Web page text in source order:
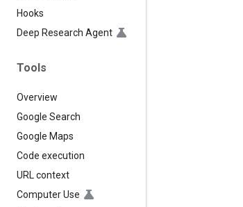
Hooks
Deep Research Agent
Tools
Overview
Google Search
Google Maps
Code execution
URL context
Computer Use